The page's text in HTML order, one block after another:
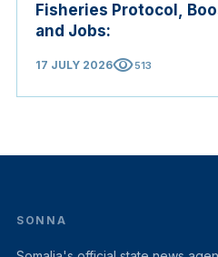
Fisheries Protocol,
and Jobs:
17 JULY 2026visibility513
SONNA